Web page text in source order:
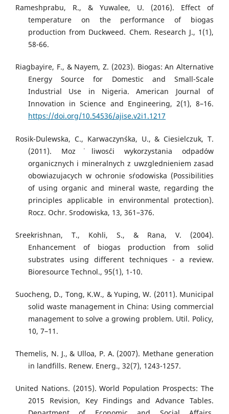
Rameshprabu, R., & Yuwalee, U. (2016). Effect of
temperature on the performance of biogas
production from Duckweed. Chem. Research J., 1(1),
58-66.
Riagbayire, F., & Nayem, Z. (2023). Biogas: An Alternative
Energy Source for Domestic and Small-Scale
Industrial Use in Nigeria. American Journal of
Innovation in Science and Engineering, 2(1), 8–16.
https://doi.org/10.54536/ajise.v2i1.1217
Rosik-Dulewska, C., Karwaczyn´ska, U., & Ciesielczuk, T.
(2011). Moz˙liwos´ci wykorzystania odpadów
organicznych i mineralnych z uwzglednieniem zasad
obowiazujacych w ochronie s´rodowiska (Possibilities
of using organic and mineral waste, regarding the
principles applicable in environmental protection).
Rocz. Ochr. Srodowiska, 13, 361–376.
Sreekrishnan, T., Kohli, S., & Rana, V. (2004).
Enhancement of biogas production from solid
substrates using different techniques - a review.
Bioresource Technol., 95(1), 1-10.
Suocheng, D., Tong, K.W., & Yuping, W. (2011). Municipal
solid waste management in China: Using commercial
management to solve a growing problem. Util. Policy,
10, 7–11.
Themelis, N. J., & Ulloa, P. A. (2007). Methane generation
in landfills. Renew. Energ., 32(7), 1243-1257.
United Nations. (2015). World Population Prospects: The
2015 Revision, Key Findings and Advance Tables.